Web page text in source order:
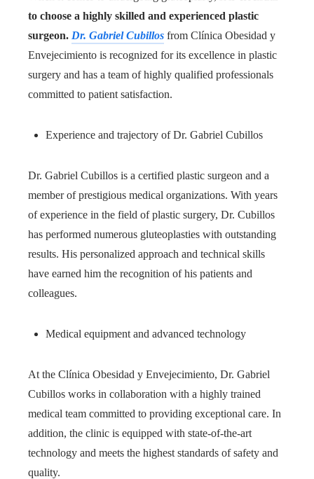
to choose a highly skilled and experienced plastic
surgeon. Dr. Gabriel Cubillos from Clínica Obesidad y
Envejecimiento is recognized for its excellence in plastic
surgery and has a team of highly qualified professionals
committed to patient satisfaction.
Experience and trajectory of Dr. Gabriel Cubillos
Dr. Gabriel Cubillos is a certified plastic surgeon and a
member of prestigious medical organizations. With years
of experience in the field of plastic surgery, Dr. Cubillos
has performed numerous gluteoplasties with outstanding
results. His personalized approach and technical skills
have earned him the recognition of his patients and
colleagues.
Medical equipment and advanced technology
At the Clínica Obesidad y Envejecimiento, Dr. Gabriel
Cubillos works in collaboration with a highly trained
medical team committed to providing exceptional care. In
addition, the clinic is equipped with state-of-the-art
technology and meets the highest standards of safety and
quality.